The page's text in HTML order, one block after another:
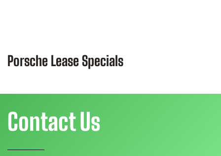
Porsche Lease Specials
Contact Us